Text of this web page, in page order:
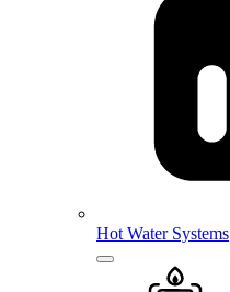
Hot Water Systems